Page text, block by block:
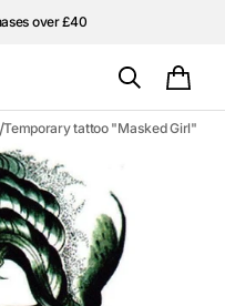
over £40
Cart
/Temporary tattoo "Masked Girl"